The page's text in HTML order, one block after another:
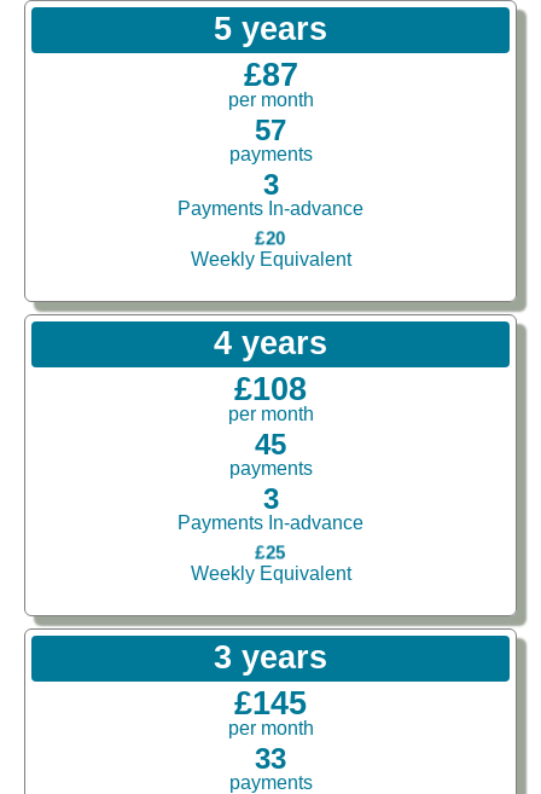
5 years
£87
per month
57
payments
3
Payments In-advance
£20
Weekly Equivalent
4 years
£108
per month
45
payments
3
Payments In-advance
£25
Weekly Equivalent
3 years
£145
per month
33
payments